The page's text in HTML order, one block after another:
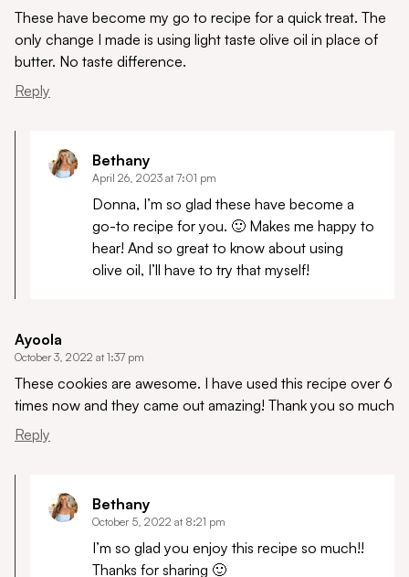
These have become my go to recipe for a quick treat. The
only change I made is using light taste olive oil in place of
butter. No taste difference.
Reply
Bethany
April 26, 2023 at 7:01 pm
Donna, I’m so glad these have become a
go-to recipe for you. 🙂 Makes me happy to
hear! And so great to know about using
olive oil, I’ll have to try that myself!
Ayoola
October 3, 2022 at 1:37 pm
These cookies are awesome. I have used this recipe over 6
times now and they came out amazing! Thank you so much
Reply
Bethany
October 5, 2022 at 8:21 pm
I’m so glad you enjoy this recipe so much!!
Thanks for sharing 🙂